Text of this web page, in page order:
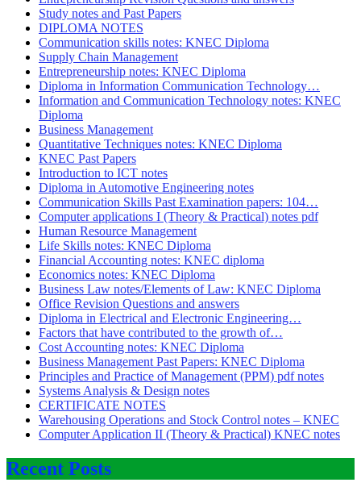
Study notes and Past Papers
DIPLOMA NOTES
Communication skills notes: KNEC Diploma
Supply Chain Management
Entrepreneurship notes: KNEC Diploma
Diploma in Information Communication Technology…
Information and Communication Technology notes: KNEC
Diploma
Business Management
Quantitative Techniques notes: KNEC Diploma
KNEC Past Papers
Introduction to ICT notes
Diploma in Automotive Engineering notes
Communication Skills Past Examination papers: 104…
Computer applications I (Theory & Practical) notes pdf
Human Resource Management
Life Skills notes: KNEC Diploma
Financial Accounting notes: KNEC diploma
Economics notes: KNEC Diploma
Business Law notes/Elements of Law: KNEC Diploma
Office Revision Questions and answers
Diploma in Electrical and Electronic Engineering…
Factors that have contributed to the growth of…
Cost Accounting notes: KNEC Diploma
Business Management Past Papers: KNEC Diploma
Principles and Practice of Management (PPM) pdf notes
Systems Analysis & Design notes
CERTIFICATE NOTES
Warehousing Operations and Stock Control notes – KNEC
Computer Application II (Theory & Practical) KNEC notes
Recent Posts